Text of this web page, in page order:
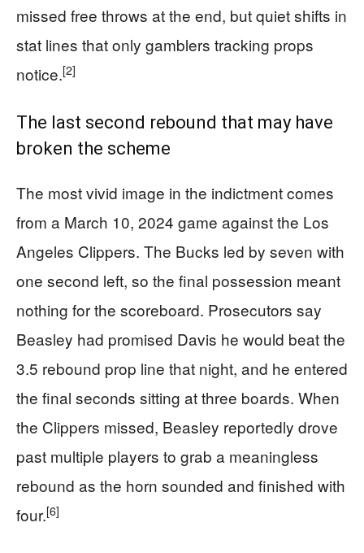
missed free throws at the end, but quiet shifts in
stat lines that only gamblers tracking props
notice.[2]
The last second rebound that may have
broken the scheme
The most vivid image in the indictment comes
from a March 10, 2024 game against the Los
Angeles Clippers. The Bucks led by seven with
one second left, so the final possession meant
nothing for the scoreboard. Prosecutors say
Beasley had promised Davis he would beat the
3.5 rebound prop line that night, and he entered
the final seconds sitting at three boards. When
the Clippers missed, Beasley reportedly drove
past multiple players to grab a meaningless
rebound as the horn sounded and finished with
four.[6]